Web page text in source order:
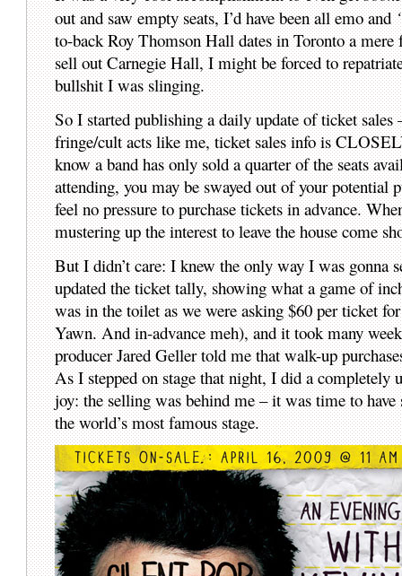
out and saw empty seats, I’d have been all emo and
to-back Roy Thomson Hall dates in Toronto a
sell out Carnegie Hall, I might be forced to
bullshit I was slinging.
So I started publishing a daily update of ticket
fringe/cult acts like me, ticket sales info is
know a band has only sold a quarter of the seats
attending, you may be swayed out of your potential
feel no pressure to purchase tickets in advance.
mustering up the interest to leave the house come
But I didn’t care: I knew the only way I was
updated the ticket tally, showing what a game of
was in the toilet as we were asking $60 per ticket
Yawn. And in-advance meh), and it took many
producer Jared Geller told me that walk-up
As I stepped on stage that night, I did a
joy: the selling was behind me – it was time to
the world’s most famous stage.